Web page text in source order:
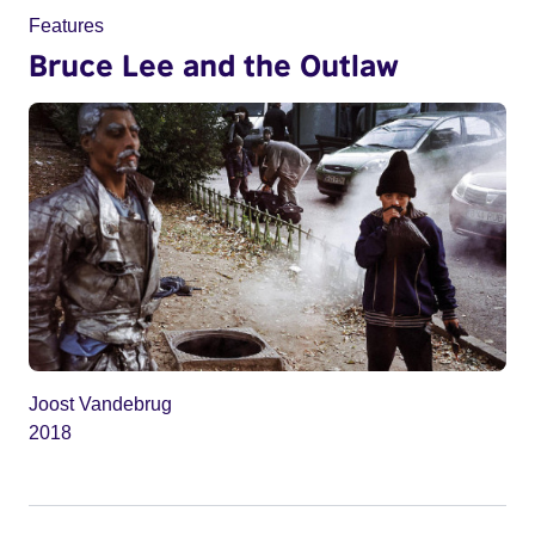
Features
Bruce Lee and the Outlaw
Joost Vandebrug
2018